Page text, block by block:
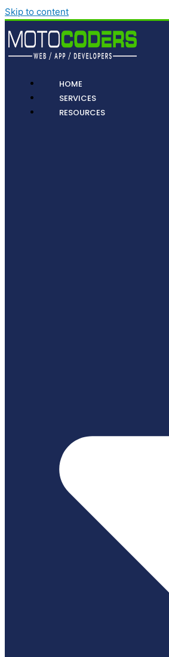
Skip to content
HOME
SERVICES
RESOURCES